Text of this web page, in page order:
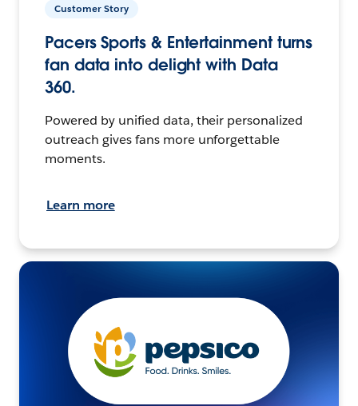
Customer Story
Pacers Sports & Entertainment turns
fan data into delight with Data
360.
Powered by unified data, their personalized
outreach gives fans more unforgettable
moments.
Learn more